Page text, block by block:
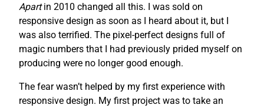
Apartin 2010 changed all this. I was sold on
responsive design as soon as I heard about it, but I
was also terrified. The pixel-perfect designs full of
magic numbers that I had previously prided myself on
producing were no longer good enough.
The fear wasn’t helped by my first experience with
responsive design. My first project was to take an